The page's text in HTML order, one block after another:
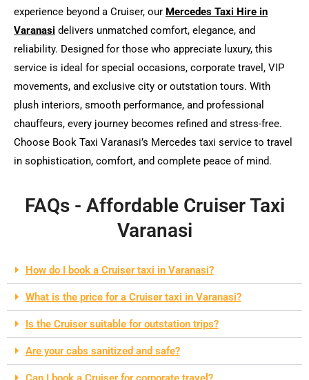
experience beyond a Cruiser, our Mercedes Taxi Hire in
Varanasi delivers unmatched comfort, elegance, and
reliability. Designed for those who appreciate luxury, this
service is ideal for special occasions, corporate travel, VIP
movements, and exclusive city or outstation tours. With
plush interiors, smooth performance, and professional
chauffeurs, every journey becomes refined and stress-free.
Choose Book Taxi Varanasi’s Mercedes taxi service to travel
in sophistication, comfort, and complete peace of mind.
FAQs - Affordable Cruiser Taxi
Varanasi
How do I book a Cruiser taxi in Varanasi?
What is the price for a Cruiser taxi in Varanasi?
Is the Cruiser suitable for outstation trips?
Are your cabs sanitized and safe?